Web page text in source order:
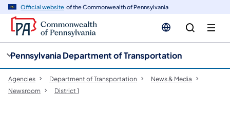
Official website of the Commonwealth of Pennsylvania
Pennsylvania Department of Transportation
Agencies Department of Transportation
News & Media
Newsroom
District 1